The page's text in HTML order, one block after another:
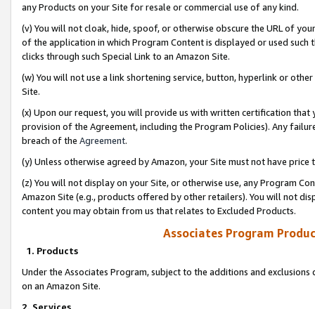
any Products on your Site for resale or commercial use of any kind.
(v) You will not cloak, hide, spoof, or otherwise obscure the URL of
of the application in which Program Content is displayed or used
clicks through such Special Link to an Amazon Site.
(w) You will not use a link shortening service, button, hyperlink or
Site.
(x) Upon our request, you will provide us with written certification
provision of the Agreement, including the Program Policies). Any
breach of the Agreement.
(y) Unless otherwise agreed by Amazon, your Site must not have
(z) You will not display on your Site, or otherwise use, any Program
Amazon Site (e.g., products offered by other retailers). You will not
content you may obtain from us that relates to Excluded Products.
Associates Program
1. Products
Under the Associates Program, subject to the additions and
on an Amazon Site.